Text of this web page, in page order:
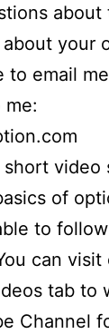
about
your
to email
me:
short video
of
to
can
tab to
Channel